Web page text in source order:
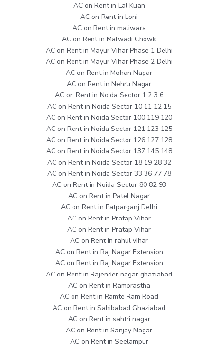
AC on Rent in Lal Kuan
AC on Rent in Loni
AC on Rent in maliwara
AC on Rent in Malwadi Chowk
AC on Rent in Mayur Vihar Phase 1 Delhi
AC on Rent in Mayur Vihar Phase 2 Delhi
AC on Rent in Mohan Nagar
AC on Rent in Nehru Nagar
AC on Rent in Noida Sector 1 2 3 6
AC on Rent in Noida Sector 10 11 12 15
AC on Rent in Noida Sector 100 119 120
AC on Rent in Noida Sector 121 123 125
AC on Rent in Noida Sector 126 127 128
AC on Rent in Noida Sector 137 145 148
AC on Rent in Noida Sector 18 19 28 32
AC on Rent in Noida Sector 33 36 77 78
AC on Rent in Noida Sector 80 82 93
AC on Rent in Patel Nagar
AC on Rent in Patparganj Delhi
AC on Rent in Pratap Vihar
AC on Rent in Pratap Vihar
AC on Rent in rahul vihar
AC on Rent in Raj Nagar Extension
AC on Rent in Raj Nagar Extension
AC on Rent in Rajender nagar ghaziabad
AC on Rent in Ramprastha
AC on Rent in Ramte Ram Road
AC on Rent in Sahibabad Ghaziabad
AC on Rent in sahtri nagar
AC on Rent in Sanjay Nagar
AC on Rent in Seelampur